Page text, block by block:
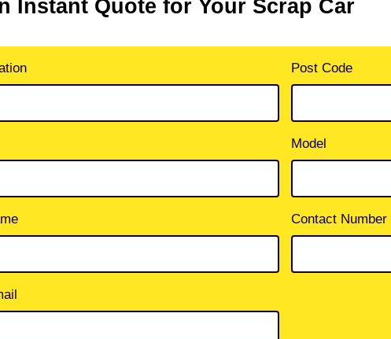
Instant Quote for Your Scrap Car
Post Code
Model
Contact Number